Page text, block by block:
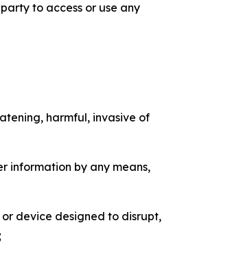
to access or use any
harmful, invasive of
information by any means,
or device designed to disrupt,